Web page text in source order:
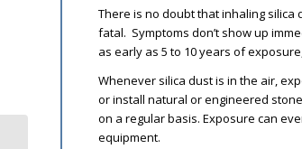
There is no doubt that inhaling silica
fatal. Symptoms don’t show up
as early as 5 to 10 years of
Whenever silica dust is in the air,
or install natural or engineered
on a regular basis. Exposure can
equipment.